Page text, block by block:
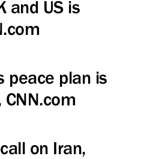
and US is
peace plan is
on Iran,